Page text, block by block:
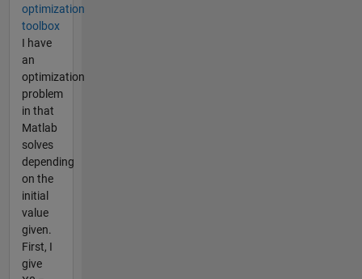
optimization
toolbox
I have
an
optimization
problem
in that
Matlab
solves
depending
on the
initial
value
given.
First, I
give